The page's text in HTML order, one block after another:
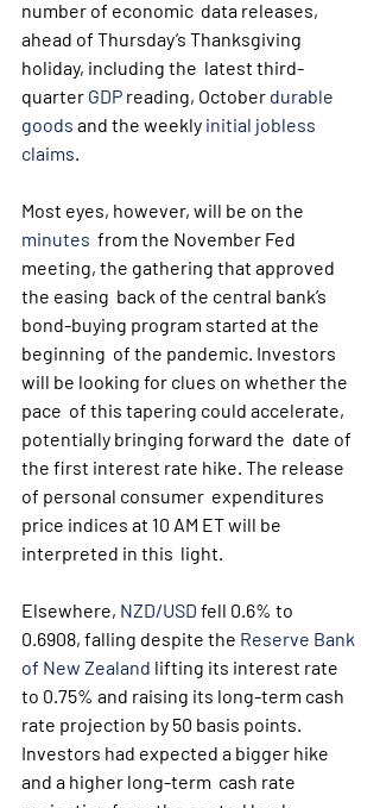
number of economic  data releases,
ahead of Thursday’s Thanksgiving
holiday, including the  latest third-
quarter GDP reading, October durable
goods and the weekly initial jobless
claims.
Most eyes, however, will be on the
minutes
  from the November Fed
meeting, the gathering that approved
the easing  back of the central bank’s
bond-buying program started at the
beginning  of the pandemic. Investors
will be looking for clues on whether the
pace  of this tapering could accelerate,
potentially bringing forward the  date of
the first interest rate hike. The release
of personal consumer  expenditures
price indices at 10 AM ET will be
interpreted in this  light.
Elsewhere, NZD/USD fell 0.6% to
0.6908, falling despite the Reserve Bank
of New Zealand lifting its interest rate
to 0.75% and raising its long-term cash
rate projection by 50 basis points.
Investors had expected a bigger hike
and a higher long-term  cash rate